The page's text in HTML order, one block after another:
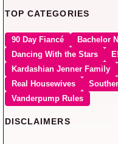
TOP CATEGORIES
90 Day Fiancé Bachelor
Dancing With the Stars
E!
Kardashian Jenner Family
Real Housewives
Vanderpump Rules
DISCLAIMERS